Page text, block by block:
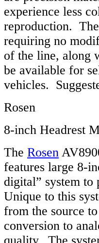
experience less
reproduction.
requiring no
of the line, along
be available for
vehicles.
Rosen
8-inch Headrest
The Rosen
features large 8-
digital” system
Unique to this
from the source
conversion to